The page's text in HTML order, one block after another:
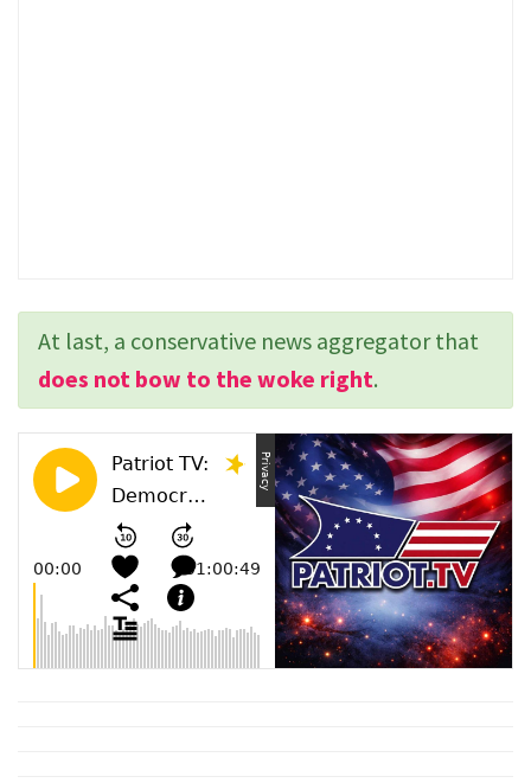
At last, a conservative news aggregator that
does not bow to the woke right.